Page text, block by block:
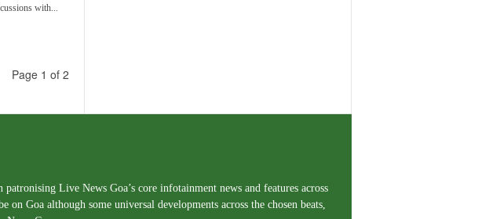
with...
Page 1 of 2
Live News Goa’s core infotainment news and features across
Goa although some universal developments across the chosen beats,